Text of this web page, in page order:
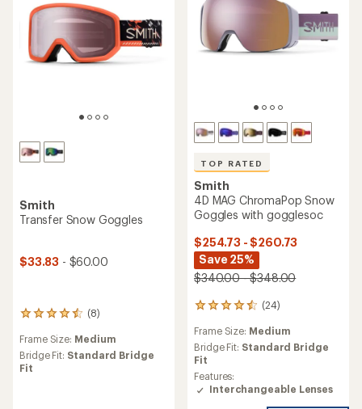
Smith
Transfer Snow Goggles
$33.83 - $60.00
(8)
8
with
an
average
Frame Size: Medium
Bridge Fit: Standard Bridge
Fit
TOP RATED
Smith
4D MAG ChromaPop Snow
Goggles with gogglesoc
$254.73 - $260.73
Save 25%
$340.00 - $348.00
(24)
24
with
an
average
rating
of
Frame Size: Medium
Bridge Fit: Standard Bridge
Fit
Features:
Interchangeable Lenses